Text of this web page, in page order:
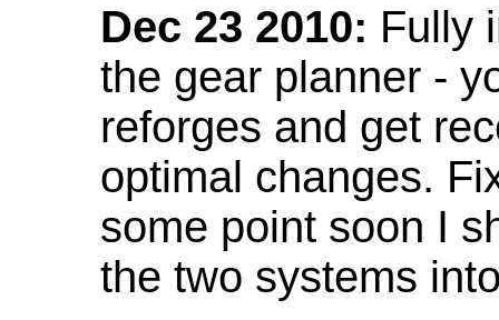
Dec 23 2010: Fully
the gear planner -
reforges and get
optimal changes.
some point soon I
the two systems